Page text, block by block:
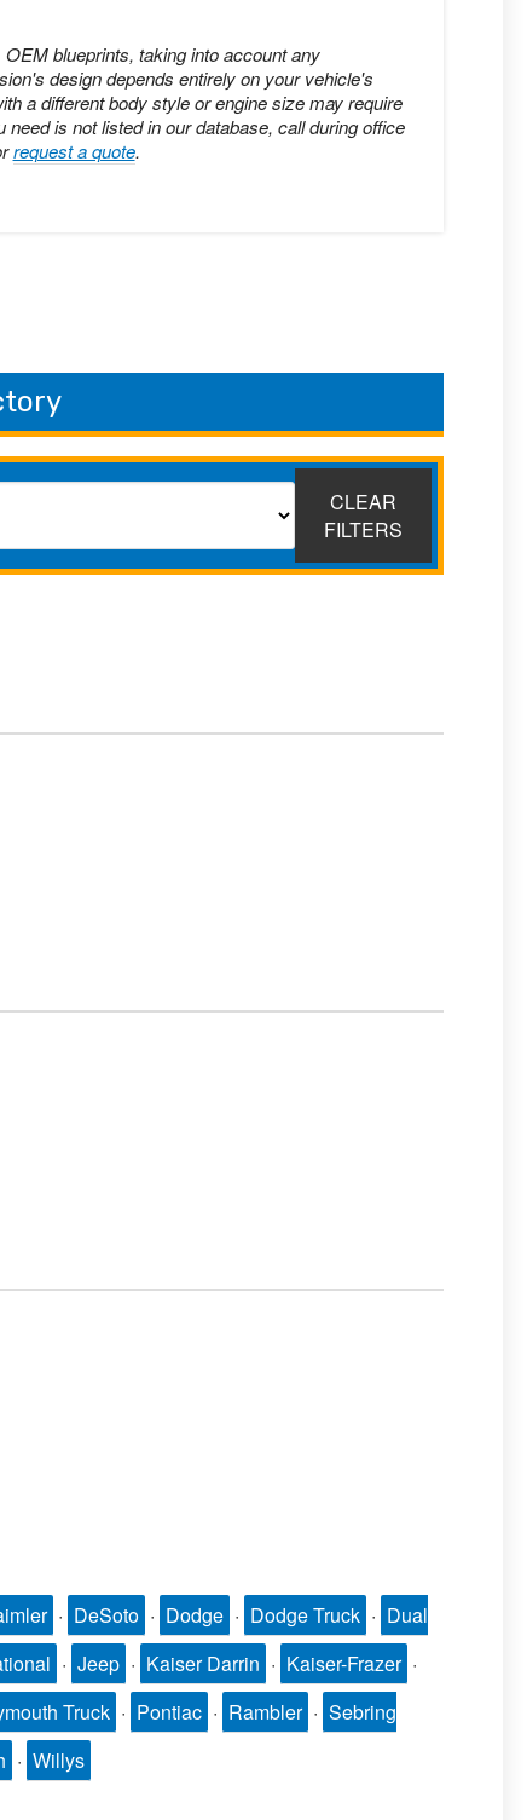
blueprints, taking into account any
design depends entirely on your vehicle's
a different body style or engine size may require
need is not listed in our database, call during office
request a quote.
CLEAR
FILTERS
· DeSoto · Dodge · Dodge Truck · Dual
· Jeep · Kaiser Darrin · Kaiser-Frazer ·
Truck · Pontiac · Rambler · Sebring
· Willys